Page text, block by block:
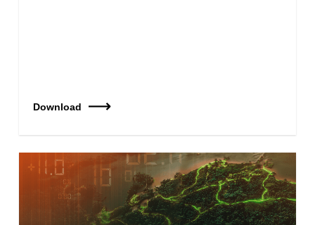
Download